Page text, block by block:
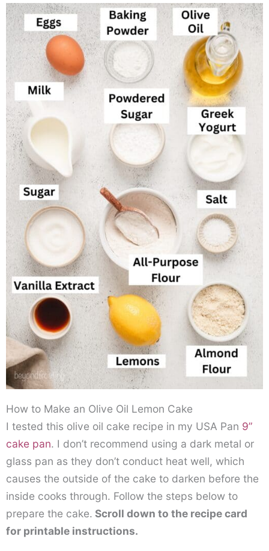
How to Make an Olive Oil Lemon Cake
I tested this olive oil cake recipe in my USA Pan 9”
cake pan. I don’t recommend using a dark metal or
glass pan as they don’t conduct heat well, which
causes the outside of the cake to darken before the
inside cooks through. Follow the steps below to
prepare the cake. Scroll down to the recipe card
for printable instructions.